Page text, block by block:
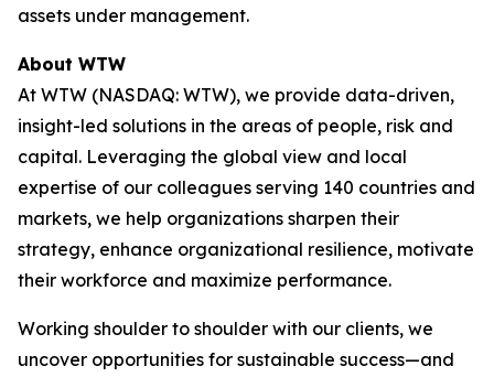
assets under management.
About WTW
At WTW (NASDAQ: WTW), we provide data-driven,
insight-led solutions in the areas of people, risk and
capital. Leveraging the global view and local
expertise of our colleagues serving 140 countries and
markets, we help organizations sharpen their
strategy, enhance organizational resilience, motivate
their workforce and maximize performance.
Working shoulder to shoulder with our clients, we
uncover opportunities for sustainable success—and